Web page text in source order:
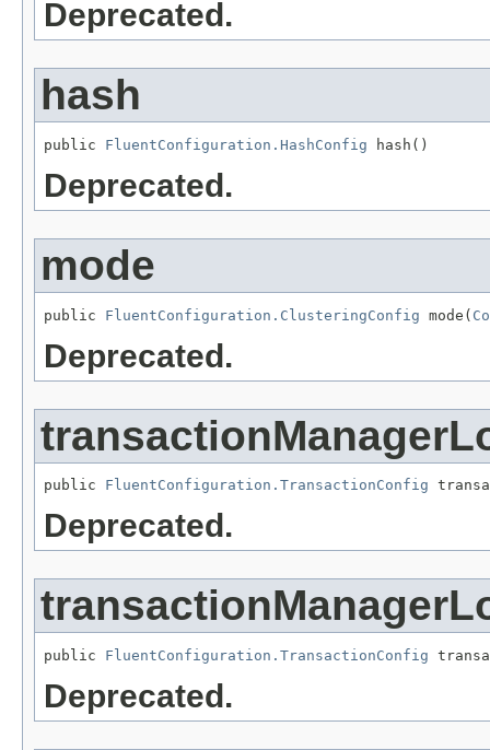
Deprecated.
hash
public FluentConfiguration.HashConfig hash()
Deprecated.
mode
public FluentConfiguration.ClusteringConfig mode(
Deprecated.
public FluentConfiguration.TransactionConfig
Deprecated.
public FluentConfiguration.TransactionConfig
Deprecated.